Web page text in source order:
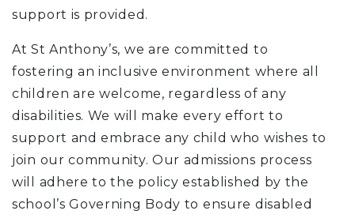
support is provided.
At St Anthony’s, we are committed to
fostering an inclusive environment where all
children are welcome, regardless of any
disabilities. We will make every effort to
support and embrace any child who wishes to
join our community. Our admissions process
will adhere to the policy established by the
school’s Governing Body to ensure disabled